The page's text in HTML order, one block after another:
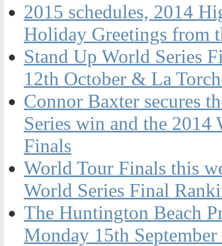
2015 schedules, 2014
Holiday Greetings from
Stand Up World Series
12th October & La
Connor Baxter secures
Series win and the
Finals
World Tour Finals this
World Series Final
The Huntington Beach
Monday 15th